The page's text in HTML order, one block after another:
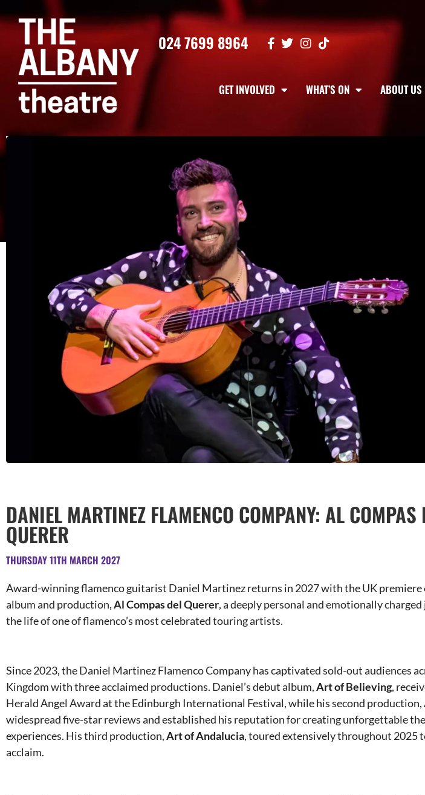
024 7699 8964
GET INVOLVED WHAT’S ON ABOUT US
DANIEL MARTINEZ FLAMENCO COMPANY: AL COMPAS
QUERER
THURSDAY 11TH MARCH 2027
Award-winning flamenco guitarist Daniel Martinez returns in 2027 with the UK premiere
album and production,Al Compas del Querer, a deeply personal and emotionally
the life of one of flamenco’s most celebrated touring artists.
Since 2023, the Daniel Martinez Flamenco Company has captivated sold-out audiences
Kingdom with three acclaimed productions. Daniel’s debut album,Art of Believing,
Herald Angel Award at the Edinburgh International Festival, while his second production,
widespread five-star reviews and established his reputation for creating unforgettable
experiences. His third production,Art of Andalucia, toured extensively throughout 2025
acclaim.